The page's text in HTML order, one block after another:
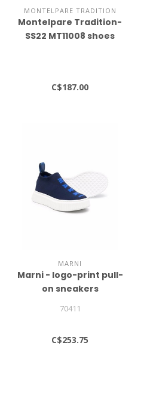
MONTELPARE TRADITION
Montelpare Tradition-
SS22 MT11008 shoes
C$187.00
MARNI
Marni - logo-print pull-
on sneakers
70411
C$253.75